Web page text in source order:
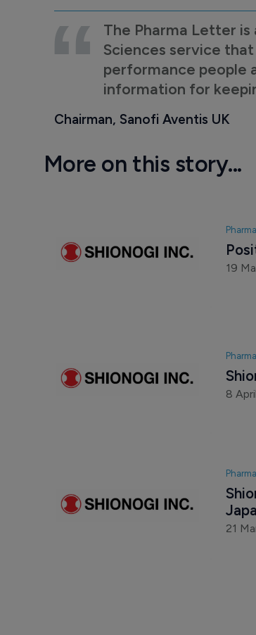
The Pharma Letter
Sciences service
performance people
information for
Chairman, Sanofi Aventis UK
More on this story...
19
8
21